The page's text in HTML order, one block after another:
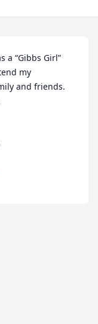
a “Gibbs Girl”
my
and friends.